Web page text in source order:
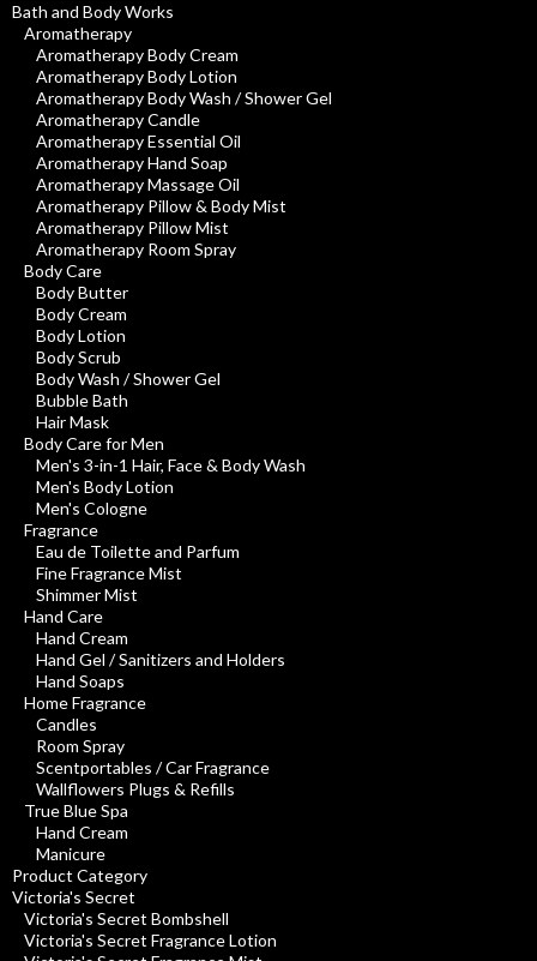
Bath and Body Works
Aromatherapy
Aromatherapy Body Cream
Aromatherapy Body Lotion
Aromatherapy Body Wash / Shower Gel
Aromatherapy Candle
Aromatherapy Essential Oil
Aromatherapy Hand Soap
Aromatherapy Massage Oil
Aromatherapy Pillow & Body Mist
Aromatherapy Pillow Mist
Aromatherapy Room Spray
Body Care
Body Butter
Body Cream
Body Lotion
Body Scrub
Body Wash / Shower Gel
Bubble Bath
Hair Mask
Body Care for Men
Men's 3-in-1 Hair, Face & Body Wash
Men's Body Lotion
Men's Cologne
Fragrance
Eau de Toilette and Parfum
Fine Fragrance Mist
Shimmer Mist
Hand Care
Hand Cream
Hand Gel / Sanitizers and Holders
Hand Soaps
Home Fragrance
Candles
Room Spray
Scentportables / Car Fragrance
Wallflowers Plugs & Refills
True Blue Spa
Hand Cream
Manicure
Product Category
Victoria's Secret
Victoria's Secret Bombshell
Victoria's Secret Fragrance Lotion